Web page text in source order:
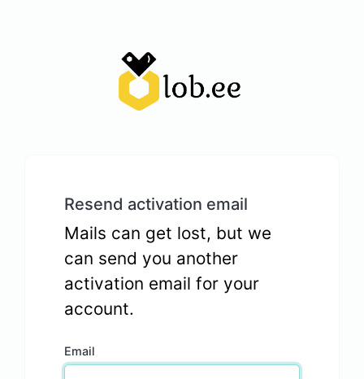
Resend activation email
Mails can get lost, but we
can send you another
activation email for your
account.
Email